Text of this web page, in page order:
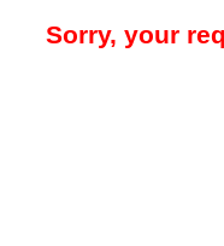
Sorry, your